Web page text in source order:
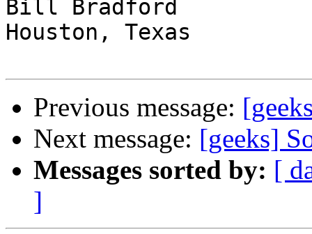
Bill Bradford
Houston, Texas
Previous message:
Next message: [geeks]
Messages sorted by: [
]